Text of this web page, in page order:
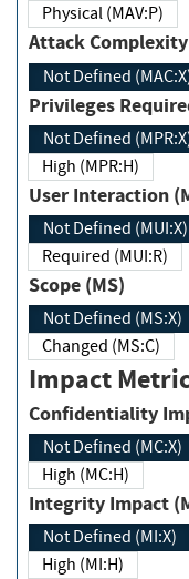
Physical (MAV:P)
Attack
Not Defined
Privileges
Not Defined
High (MPR:H)
User Interaction
Not Defined (MUI:X)
Required (MUI:R)
Scope (MS)
Not Defined (MS:X)
Changed (MS:C)
Impact
Not Defined (MC:X)
High (MC:H)
Not Defined (MI:X)
High (MI:H)